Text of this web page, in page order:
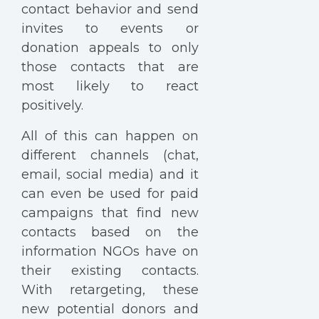
contact behavior and send
invites to events or
donation appeals to only
those contacts that are
most likely to react
positively.
All of this can happen on
different channels (chat,
email, social media) and it
can even be used for paid
campaigns that find new
contacts based on the
information NGOs have on
their existing contacts.
With retargeting, these
new potential donors and